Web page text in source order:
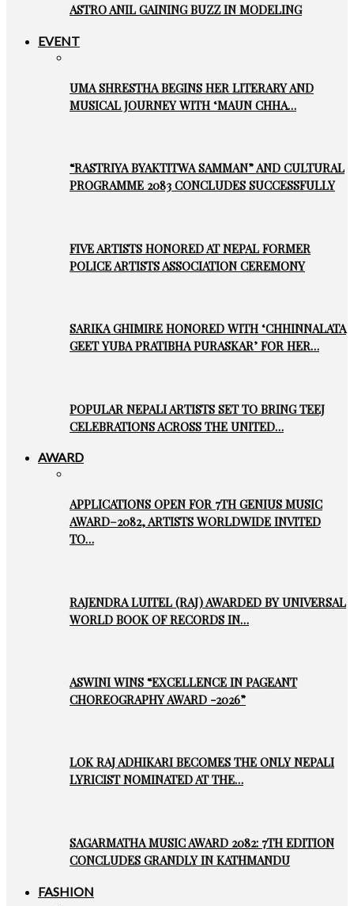
ASTRO ANIL GAINING BUZZ IN MODELING
EVENT
UMA SHRESTHA BEGINS HER LITERARY AND
MUSICAL JOURNEY WITH ‘MAUN CHHA…
“RASTRIYA BYAKTITWA SAMMAN” AND CULTURAL
PROGRAMME 2083 CONCLUDES SUCCESSFULLY
FIVE ARTISTS HONORED AT NEPAL FORMER
POLICE ARTISTS ASSOCIATION CEREMONY
SARIKA GHIMIRE HONORED WITH ‘CHHINNALATA
GEET YUBA PRATIBHA PURASKAR’ FOR HER…
POPULAR NEPALI ARTISTS SET TO BRING TEEJ
CELEBRATIONS ACROSS THE UNITED…
AWARD
APPLICATIONS OPEN FOR 7TH GENIUS MUSIC
AWARD–2082, ARTISTS WORLDWIDE INVITED
TO…
RAJENDRA LUITEL (RAJ) AWARDED BY UNIVERSAL
WORLD BOOK OF RECORDS IN…
ASWINI WINS “EXCELLENCE IN PAGEANT
CHOREOGRAPHY AWARD -2026”
LOK RAJ ADHIKARI BECOMES THE ONLY NEPALI
LYRICIST NOMINATED AT THE…
SAGARMATHA MUSIC AWARD 2082: 7TH EDITION
CONCLUDES GRANDLY IN KATHMANDU
FASHION